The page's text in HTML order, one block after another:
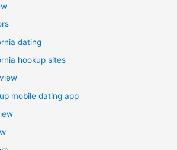
dating
hookup sites
mobile dating app